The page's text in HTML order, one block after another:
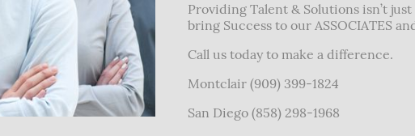
Providing Talent & Solutions isn’t
bring Success to our ASSOCIATES
Call us today to make a difference.
Montclair (909) 399-1824
San Diego (858) 298-1968